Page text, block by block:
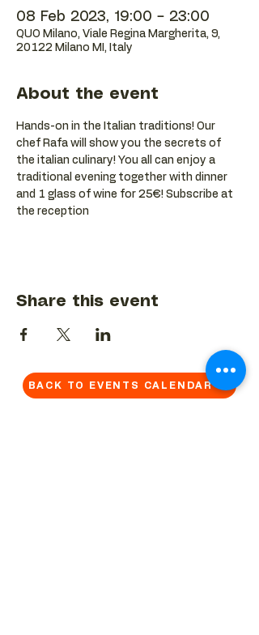
08 Feb 2023, 19:00 – 23:00
QUO Milano, Viale Regina Margherita, 9,
20122 Milano MI, Italy
About the event
Hands-on in the Italian traditions! Our
chef Rafa will show you the secrets of
the italian culinary! You all can enjoy a
traditional evening together with dinner
and 1 glass of wine for 25€! Subscribe at
the reception
Share this event
BACK TO EVENTS CALENDAR →